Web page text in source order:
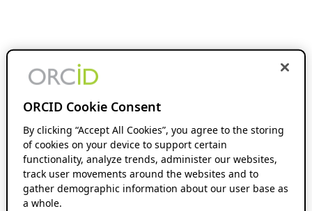
ORCID Cookie Consent
By clicking “Accept All Cookies”, you agree to the storing
of cookies on your device to support certain
functionality, analyze trends, administer our websites,
track user movements around the websites and to
gather demographic information about our user base as
a whole.